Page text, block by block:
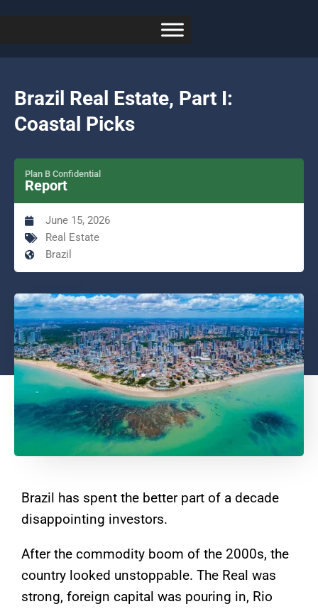
Brazil Real Estate, Part I:
Coastal Picks
Plan B Confidential
Report
June 15, 2026
Real Estate
Brazil
Brazil has spent the better part of a decade
disappointing investors.
After the commodity boom of the 2000s, the
country looked unstoppable. The Real was
strong, foreign capital was pouring in, Rio